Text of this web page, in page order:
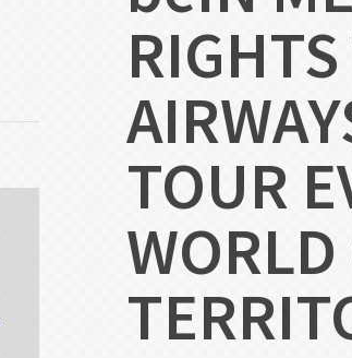
TOUR